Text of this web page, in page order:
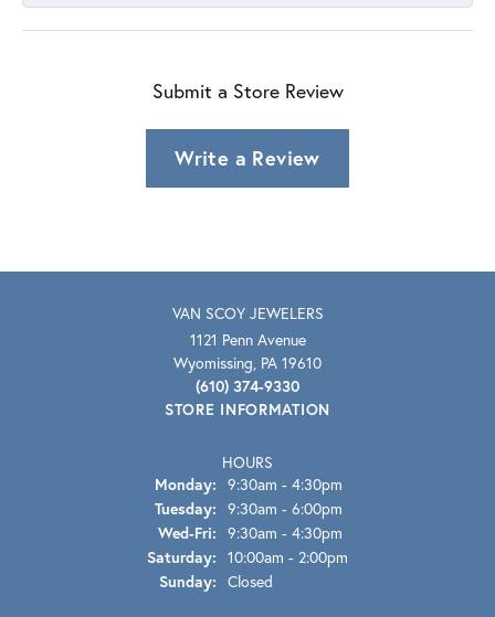
Submit a Store Review
Write a Review
VAN SCOY JEWELERS
1121 Penn Avenue
Wyomissing, PA 19610
(610) 374-9330
STORE INFORMATION
HOURS
Monday: 9:30am - 4:30pm
Tuesday: 9:30am - 6:00pm
Wed-Fri: Wednesday - Friday:
9:30am - 4:30pm
Saturday: 10:00am - 2:00pm
Sunday: Closed